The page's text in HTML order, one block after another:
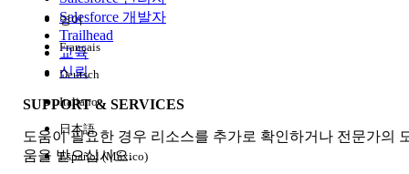
Note: Certification exams are taxable per local laws.
Pearson will collect taxes in Pearson at the time of
registration.
Accredited Professional Certification Exam Pricing
All Accredited Professional exam prices are USD 150 or
JPY 20,000 (tax excluded). The retake price is USD 150
Salesforce 개발자
Trailhead
교육
신뢰
SUPPORT & SERVICES
도움이 필요한 경우 리소스를 추가로 확인하거나 전문가의
움을 받으십시오.
영어
Français
Deutsch
Italiano
日本語
Español (México)